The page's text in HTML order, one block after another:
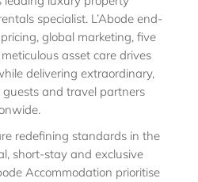
specialist. L’Abode end-
global marketing, five
asset care drives
delivering extraordinary,
and travel partners
redefining standards in the
short-stay and exclusive
Accommodation prioritise